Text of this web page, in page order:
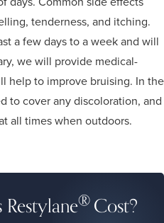
tenderness, and itching.
a few days to a week and will
we will provide medical-
help to improve bruising. In the
to cover any discoloration, and
all times when outdoors.
® Cost?